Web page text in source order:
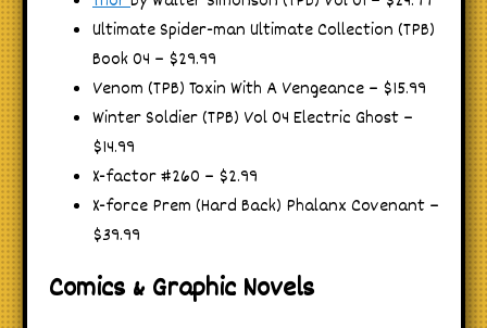
Ultimate Spider-man Ultimate Collection (TPB)
Book 04 – $29.99
Venom (TPB) Toxin With A Vengeance – $15.99
Winter Soldier (TPB) Vol 04 Electric Ghost –
$14.99
X-factor #260 – $2.99
X-force Prem (Hard Back) Phalanx Covenant –
$39.99
Comics & Graphic Novels